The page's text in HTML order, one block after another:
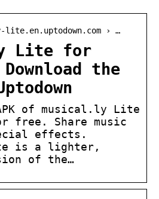
› …
Lite for
the
of musical.ly Lite
free. Share music
effects.
is a lighter,
of the…